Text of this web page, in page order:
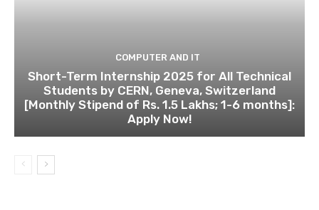
COMPUTER AND IT
Short-Term Internship 2025 for All Technical
Students by CERN, Geneva, Switzerland
[Monthly Stipend of Rs. 1.5 Lakhs; 1-6 months]:
Apply Now!